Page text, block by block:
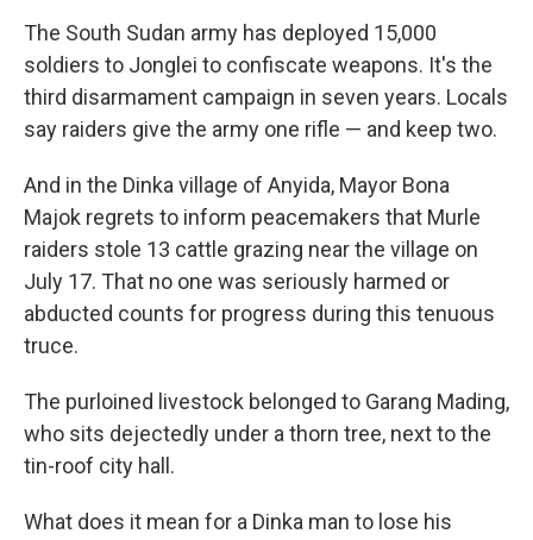
The South Sudan army has deployed 15,000
soldiers to Jonglei to confiscate weapons. It's the
third disarmament campaign in seven years. Locals
say raiders give the army one rifle — and keep two.
And in the Dinka village of Anyida, Mayor Bona
Majok regrets to inform peacemakers that Murle
raiders stole 13 cattle grazing near the village on
July 17. That no one was seriously harmed or
abducted counts for progress during this tenuous
truce.
The purloined livestock belonged to Garang Mading,
who sits dejectedly under a thorn tree, next to the
tin-roof city hall.
What does it mean for a Dinka man to lose his